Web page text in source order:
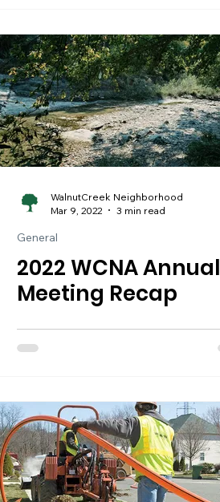
WalnutCreek Neighborhood
Mar 9, 2022
3 min read
General
2022 WCNA Annual
Meeting Recap